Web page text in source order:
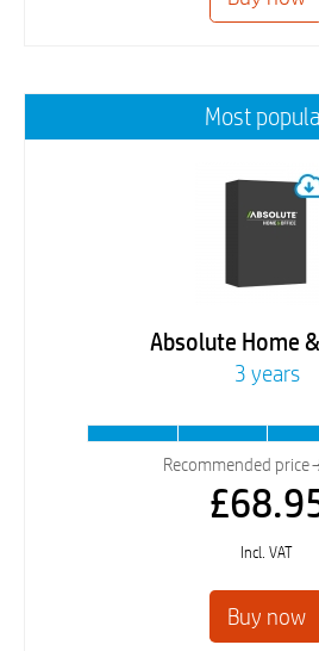
Most
Absolute Home
3 years
Recommended price
Incl. VAT